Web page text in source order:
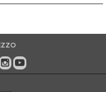
Twitter
on Instagram
on Youtube